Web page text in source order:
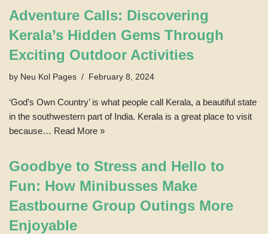
Adventure Calls: Discovering
Kerala’s Hidden Gems Through
Exciting Outdoor Activities
by Neu Kol Pages February 8, 2024
‘God’s Own Country’ is what people call Kerala, a beautiful state
in the southwestern part of India. Kerala is a great place to visit
because… Read More »
Goodbye to Stress and Hello to
Fun: How Minibusses Make
Eastbourne Group Outings More
Enjoyable